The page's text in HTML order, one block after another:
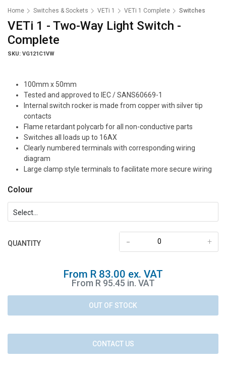
Home Switches & Sockets VETi 1 VETi 1 Complete Switches
VETi 1 - Two-Way Light Switch -
Complete
SKU: VG121C1VW
100mm x 50mm
Tested and approved to IEC / SANS60669-1
Internal switch rocker is made from copper with silver tip
contacts
Flame retardant polycarb for all non-conductive parts
Switches all loads up to 16AX
Clearly numbered terminals with corresponding wiring
diagram
Large clamp style terminals to facilitate more secure wiring
Colour
QUANTITY +
-
From R 83.00 ex. VAT
From R 95.45 in. VAT
OUT OF STOCK
CONTACT US